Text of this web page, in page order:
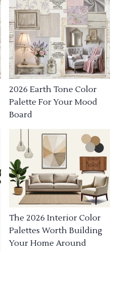
2026 Earth Tone Color
Palette For Your Mood
Board
The 2026 Interior Color
Palettes Worth Building
Your Home Around